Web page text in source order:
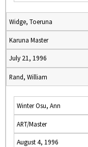
Widge, Toeruna
Karuna Master
July 21, 1996
Rand, William
Winter Osu, Ann
ART/Master
August 4, 1996